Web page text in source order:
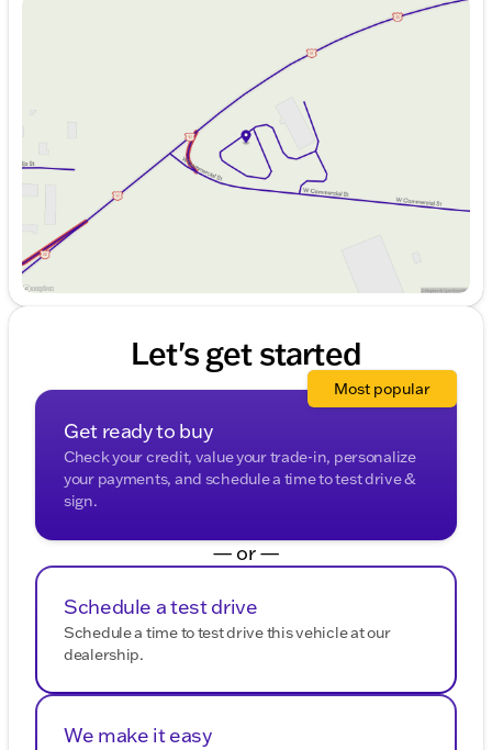
9:00am - 7:00pm
9:00am - 7:00pm
9:00am - 7:00pm
9:00am - 7:00pm
9:00am - 6:00pm
9:00am - 4:00pm
Let's get started
Get ready to buy
Check your credit, value your trade-in, personalize
your payments, and schedule a time to test drive &
sign.
Most popular
— or —
Schedule a test drive
Schedule a time to test drive this vehicle at our
dealership.
We make it easy